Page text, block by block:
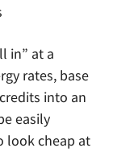
in” at a
rates, base
into an
easily
look cheap at